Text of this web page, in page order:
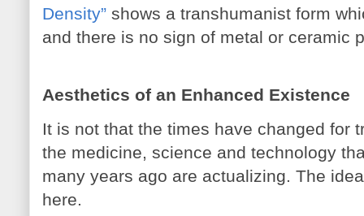
Density” shows a transhumanist form
and there is no sign of metal or ceramic
Aesthetics of an Enhanced Existence
It is not that the times have changed for
the medicine, science and technology
many years ago are actualizing. The
here.